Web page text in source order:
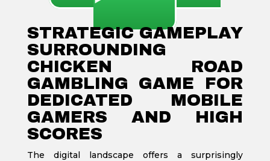
STRATEGIC GAMEPLAY
SURROUNDING
CHICKEN ROAD
GAMBLING GAME FOR
DEDICATED MOBILE
GAMERS AND HIGH
SCORES
The digital landscape offers a surprisingly